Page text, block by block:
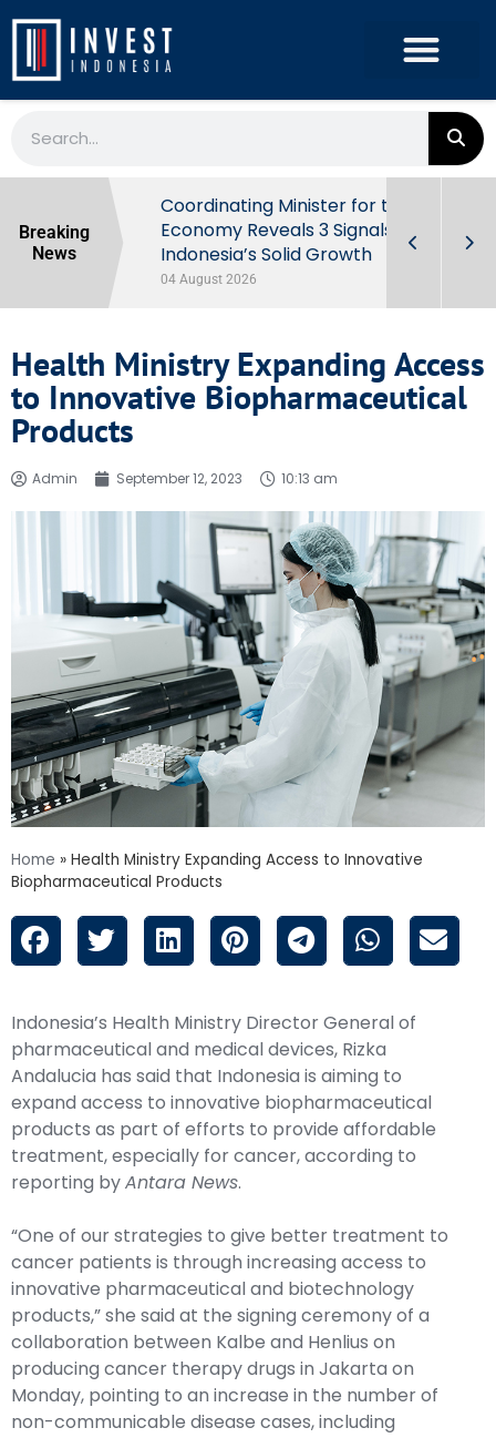
Breaking
News
Behind
Coordinating Minister for the
Economy Reveals 3 Signals of
Indonesia’s Solid Growth
04 August 2026
Health Ministry Expanding Access
to Innovative Biopharmaceutical
Products
Admin September 12, 2023 10:13 am
Home » Health Ministry Expanding Access to Innovative
Biopharmaceutical Products
Indonesia’s Health Ministry Director General of
pharmaceutical and medical devices, Rizka
Andalucia has said that Indonesia is aiming to
expand access to innovative biopharmaceutical
products as part of efforts to provide affordable
treatment, especially for cancer, according to
reporting byAntara News.
“One of our strategies to give better treatment to
cancer patients is through increasing access to
innovative pharmaceutical and biotechnology
products,” she said at the signing ceremony of a
collaboration between Kalbe and Henlius on
producing cancer therapy drugs in Jakarta on
Monday, pointing to an increase in the number of
non-communicable disease cases, including